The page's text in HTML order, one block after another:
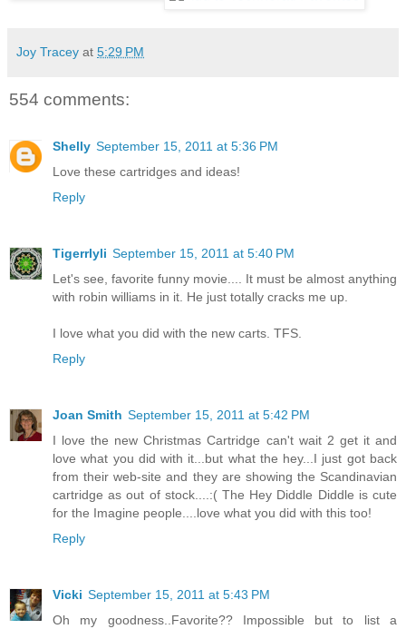
Joy Tracey at 5:29 PM
554 comments:
Shelly September 15, 2011 at 5:36 PM
Love these cartridges and ideas!
Reply
Tigerrlyli September 15, 2011 at 5:40 PM
Let's see, favorite funny movie.... It must be almost anything
with robin williams in it. He just totally cracks me up.
I love what you did with the new carts. TFS.
Reply
Joan Smith September 15, 2011 at 5:42 PM
I love the new Christmas Cartridge can't wait 2 get it and
love what you did with it...but what the hey...I just got back
from their web-site and they are showing the Scandinavian
cartridge as out of stock....:( The Hey Diddle Diddle is cute
for the Imagine people....love what you did with this too!
Reply
Vicki September 15, 2011 at 5:43 PM
Oh my goodness..Favorite?? Impossible but to list a